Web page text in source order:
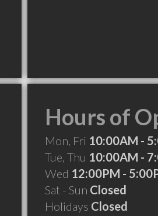
Hours of
Mon, Fri 10:00AM -
Tue, Thu 10:00AM -
Wed 12:00PM -
Sat - Sun Closed
Holidays Closed